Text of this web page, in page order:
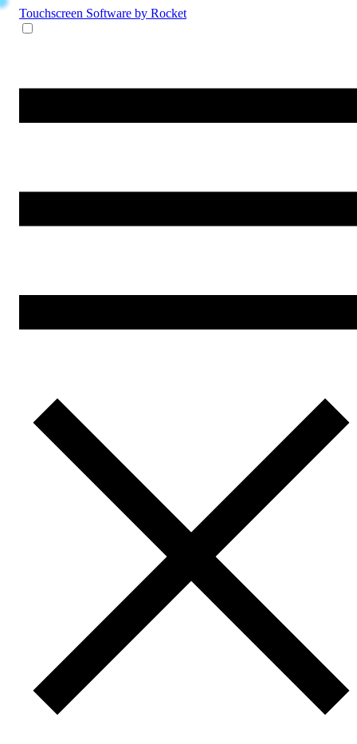
Touchscreen Software by Rocket